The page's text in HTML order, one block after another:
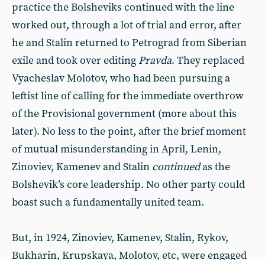
practice the Bolsheviks continued with the line
worked out, through a lot of trial and error, after
he and Stalin returned to Petrograd from Siberian
exile and took over editing Pravda. They replaced
Vyacheslav Molotov, who had been pursuing a
leftist line of calling for the immediate overthrow
of the Provisional government (more about this
later). No less to the point, after the brief moment
of mutual misunderstanding in April, Lenin,
Zinoviev, Kamenev and Stalin continuedas the
Bolshevik’s core leadership. No other party could
boast such a fundamentally united team.
But, in 1924, Zinoviev, Kamenev, Stalin, Rykov,
Bukharin, Krupskaya, Molotov, etc, were engaged